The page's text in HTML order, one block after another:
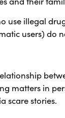
use illegal
users) do
matters in
scare stories.